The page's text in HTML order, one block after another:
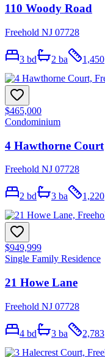
110 Woody Road
Freehold NJ 07728
3 bd 2 ba 1,450
$465,000
Condominium
4 Hawthorne Court
Freehold NJ 07728
2 bd 3 ba 1,220
$949,999
Single Family Residence
21 Howe Lane
Freehold NJ 07728
4 bd 3 ba 2,783